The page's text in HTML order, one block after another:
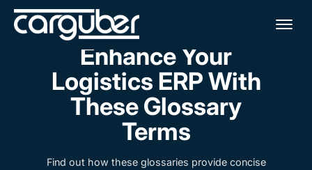
Enhance Your
Logistics ERP With
These Glossary
Terms
Find out how these glossaries provide concise